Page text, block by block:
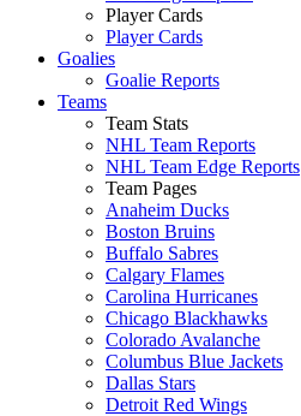
Player Cards
Player Cards
Goalies
Goalie Reports
Teams
Team Stats
NHL Team Reports
NHL Team Edge Reports
Team Pages
Anaheim Ducks
Boston Bruins
Buffalo Sabres
Calgary Flames
Carolina Hurricanes
Chicago Blackhawks
Colorado Avalanche
Columbus Blue Jackets
Dallas Stars
Detroit Red Wings